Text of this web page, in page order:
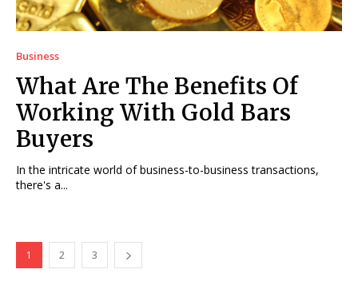
Business
What Are The Benefits Of
Working With Gold Bars
Buyers
In the intricate world of business-to-business transactions,
there's a...
1 2 3